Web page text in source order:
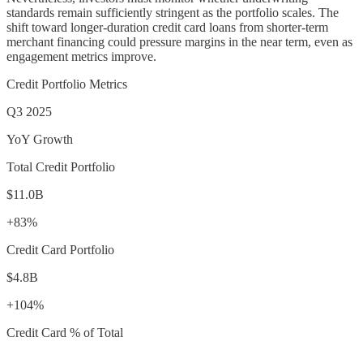
standards remain sufficiently stringent as the portfolio scales. The
shift toward longer-duration credit card loans from shorter-term
merchant financing could pressure margins in the near term, even as
engagement metrics improve.
Credit Portfolio Metrics
Q3 2025
YoY Growth
Total Credit Portfolio
$11.0B
+83%
Credit Card Portfolio
$4.8B
+104%
Credit Card % of Total